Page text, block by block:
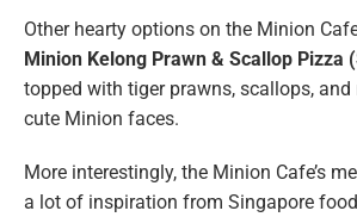
Other hearty options on the Minion
Minion Kelong Prawn & Scallop Pizza
topped with tiger prawns, scallops,
cute Minion faces.
More interestingly, the Minion Cafe’s
a lot of inspiration from Singapore